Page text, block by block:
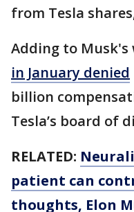
from Tesla
Adding to Musk's
in January denied
billion
Tesla’s board of
RELATED:
patient can
thoughts, Elon